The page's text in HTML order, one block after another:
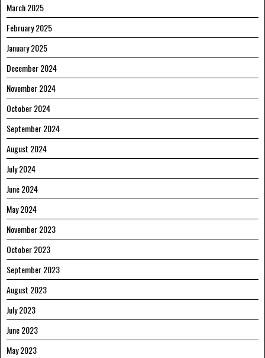
March 2025
February 2025
January 2025
December 2024
November 2024
October 2024
September 2024
August 2024
July 2024
June 2024
May 2024
November 2023
October 2023
September 2023
August 2023
July 2023
June 2023
May 2023